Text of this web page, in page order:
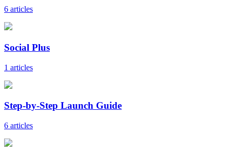
6 articles
Social Plus
1 articles
Step-by-Step Launch Guide
6 articles